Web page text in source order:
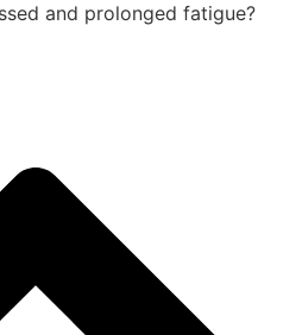
and prolonged fatigue?